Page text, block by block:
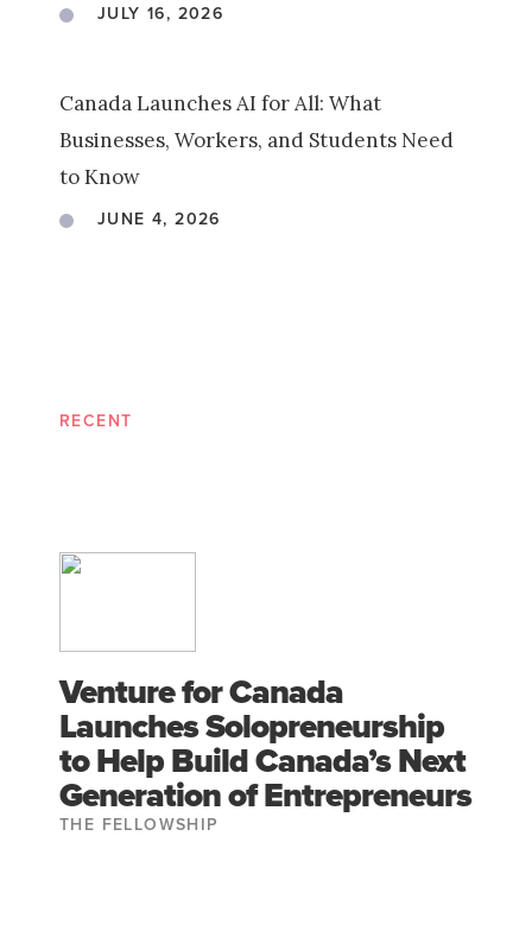
JULY 16, 2026
Canada Launches AI for All: What
Businesses, Workers, and Students Need
to Know
JUNE 4, 2026
RECENT
Venture for Canada
Launches Solopreneurship
to Help Build Canada’s Next
Generation of Entrepreneurs
THE FELLOWSHIP